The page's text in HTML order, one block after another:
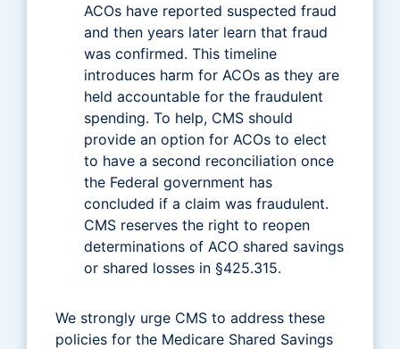
ACOs have reported suspected fraud
and then years later learn that fraud
was confirmed. This timeline
introduces harm for ACOs as they are
held accountable for the fraudulent
spending. To help, CMS should
provide an option for ACOs to elect
to have a second reconciliation once
the Federal government has
concluded if a claim was fraudulent.
CMS reserves the right to reopen
determinations of ACO shared savings
or shared losses in §425.315.
We strongly urge CMS to address these
policies for the Medicare Shared Savings